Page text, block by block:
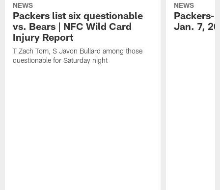
NEWS
Packers list six questionable
vs. Bears | NFC Wild Card
Injury Report
T Zach Tom, S Javon Bullard among those
questionable for Saturday night
NEWS
Packers-
Jan. 7,